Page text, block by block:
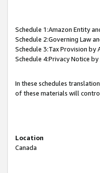
Schedule 1:Amazon Entity
Schedule 2:Governing Law
Schedule 3:Tax Provision by
Schedule 4:Privacy Notice by
In these schedules
of these materials will
Location
Canada